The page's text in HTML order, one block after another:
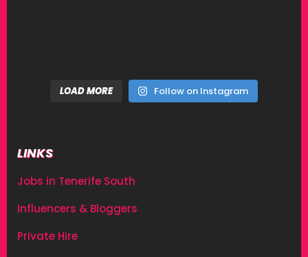
LOAD MORE Follow on Instagram
LINKS
Jobs in Tenerife South
Influencers & Bloggers
Private Hire